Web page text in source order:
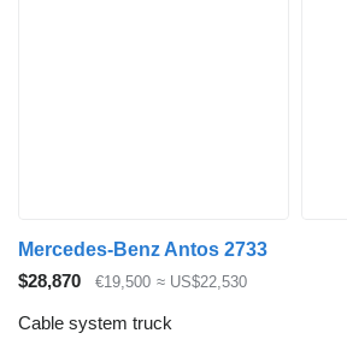
Mercedes-Benz Antos 2733
$28,870
€19,500 ≈ US$22,530
Cable system truck